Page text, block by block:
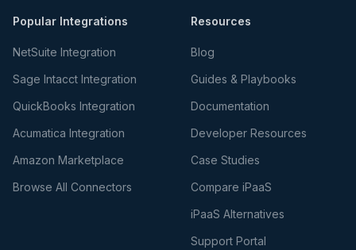
Popular Integrations
NetSuite Integration
Sage Intacct Integration
QuickBooks Integration
Acumatica Integration
Amazon Marketplace
Browse All Connectors
Resources
Blog
Guides & Playbooks
Documentation
Developer Resources
Case Studies
Compare iPaaS
iPaaS Alternatives
Support Portal